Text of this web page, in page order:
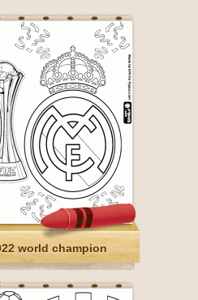
world champion